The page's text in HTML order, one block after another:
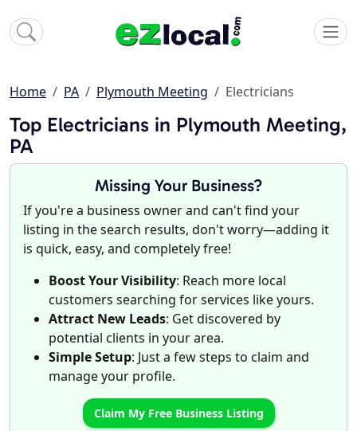
Home PA Plymouth Meeting Electricians
Top Electricians in Plymouth Meeting,
PA
Missing Your Business?
If you're a business owner and can't find your
listing in the search results, don't worry—adding it
is quick, easy, and completely free!
Boost Your Visibility: Reach more local
customers searching for services like yours.
Attract New Leads: Get discovered by
potential clients in your area.
Simple Setup: Just a few steps to claim and
manage your profile.
Claim My Free Business Listing